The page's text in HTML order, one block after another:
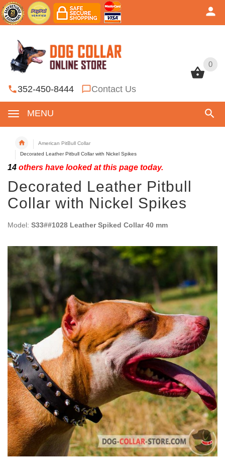
0
352-450-8444 Contact Us
MENU
0
American PitBull Collar
Decorated Leather Pitbull Collar with Nickel Spikes
14 others have looked at this page today.
Decorated Leather Pitbull
Collar with Nickel Spikes
Model: S33##1028 Leather Spiked Collar 40 mm